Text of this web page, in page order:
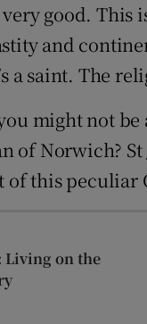
good. This
and
a saint. The
might not
of Norwich?
of this
Living on the